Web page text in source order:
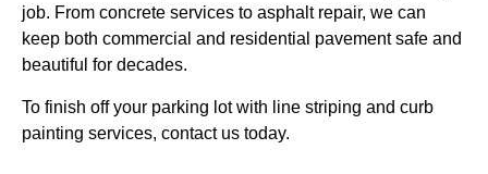
job. From concrete services to asphalt repair, we can
keep both commercial and residential pavement safe and
beautiful for decades.
To finish off your parking lot with line striping and curb
painting services, contact us today.